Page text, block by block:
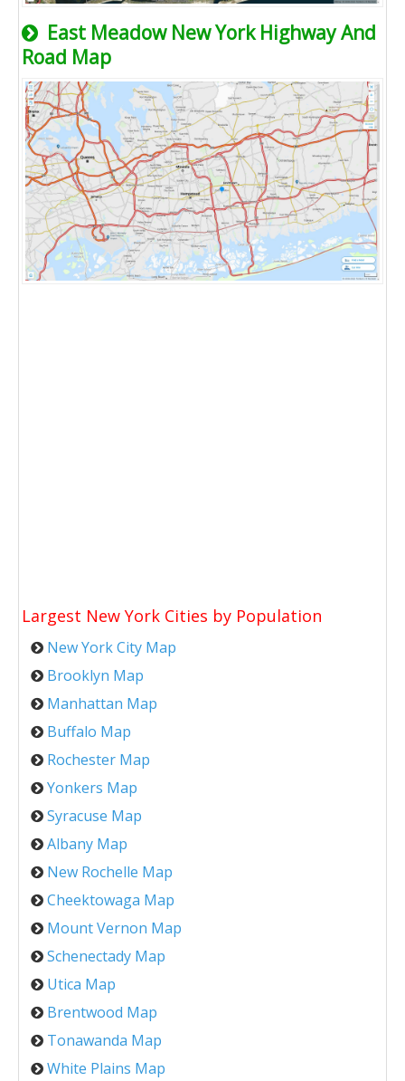
East Meadow New York Highway And
Road Map
Largest New York Cities by Population
New York City Map
Brooklyn Map
Manhattan Map
Buffalo Map
Rochester Map
Yonkers Map
Syracuse Map
Albany Map
New Rochelle Map
Cheektowaga Map
Mount Vernon Map
Schenectady Map
Utica Map
Brentwood Map
Tonawanda Map
White Plains Map